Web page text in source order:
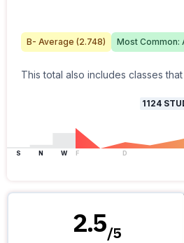
B- Average (2.748) Most Common:
This total also includes classes
1124
S N W F D
2.5/5